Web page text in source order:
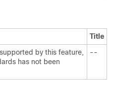
Title
by this feature,
has not been
--